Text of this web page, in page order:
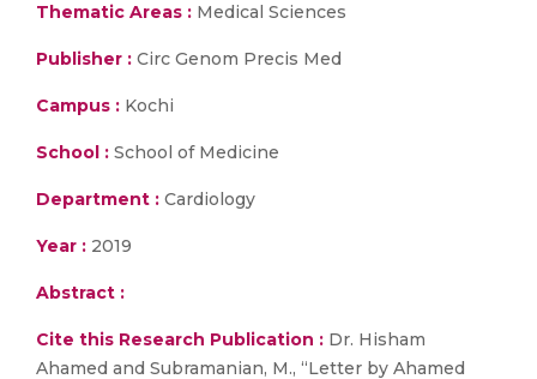
Thematic Areas : Medical Sciences
Publisher : Circ Genom Precis Med
Campus : Kochi
School : School of Medicine
Department : Cardiology
Year : 2019
Abstract :
Cite this Research Publication : Dr. Hisham
Ahamed and Subramanian, M., “Letter by Ahamed